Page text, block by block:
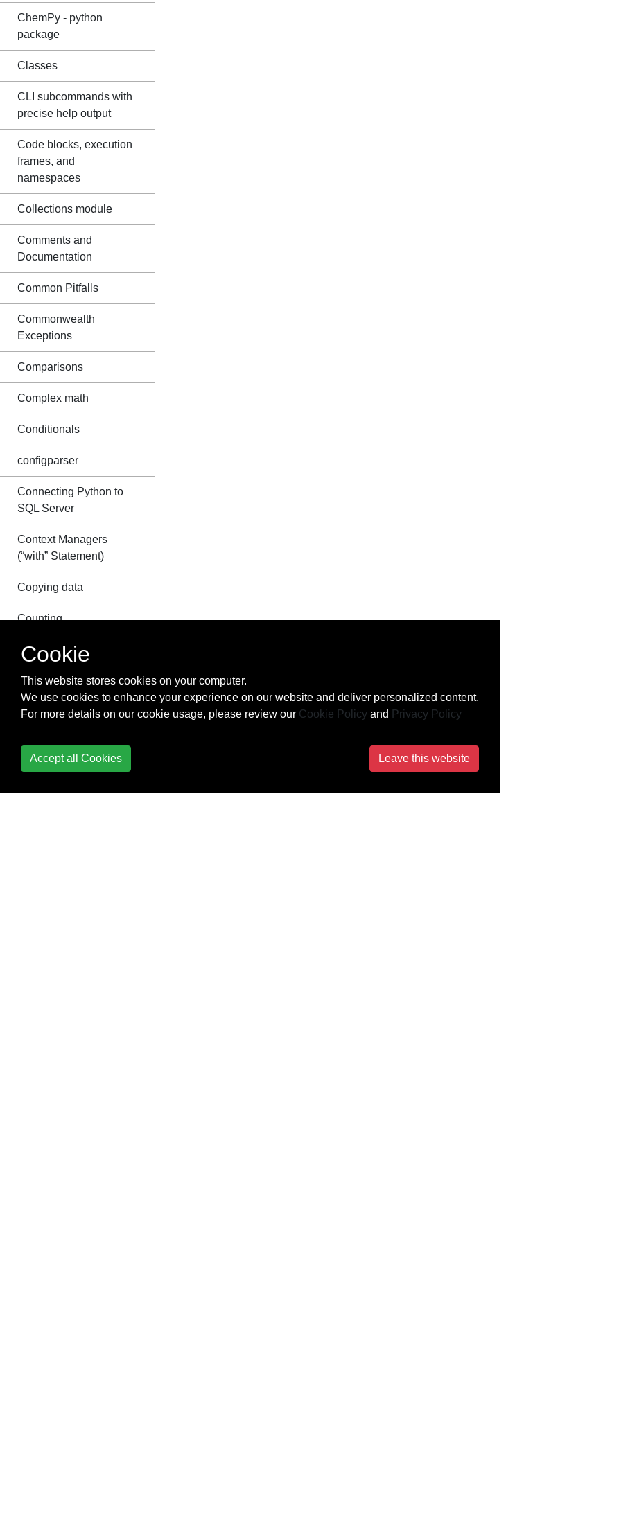
ChemPy - python
package
Classes
CLI subcommands with
precise help output
Code blocks, execution
frames, and
namespaces
Collections module
Comments and
Documentation
Common Pitfalls
Commonwealth
Exceptions
Comparisons
Complex math
Conditionals
configparser
Connecting Python to
SQL Server
Context Managers
(“with” Statement)
Copying data
Counting
Create virtual
virtualenvwrapper in
windows
service using Python
packages
Cookie
This website stores cookies on your computer.
We use cookies to enhance your experience on our website and deliver personalized content.
For more details on our cookie usage, please review our Cookie Policy and Privacy Policy
Accept all Cookies Leave this website